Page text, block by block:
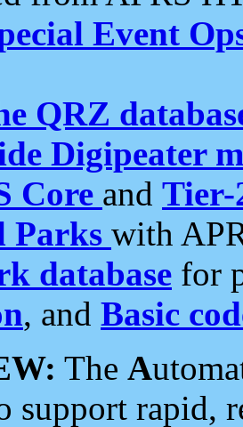
Event
QRZ
Digipeater
Core and Tier-
Parks with
database for
, and Basic
The A
support rapid,